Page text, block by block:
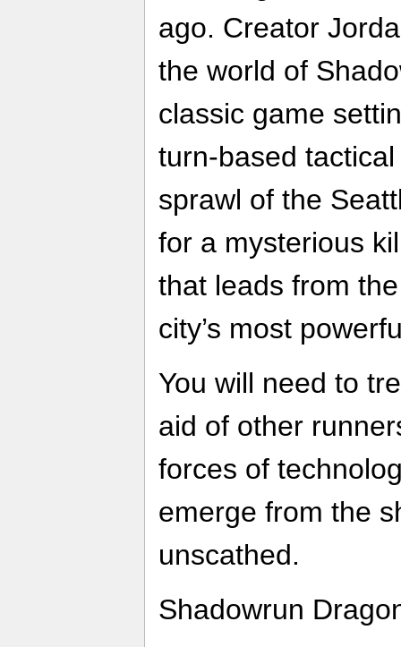
ago. Creator
the world of
classic game
turn-based
sprawl of the
for a mysterious
that leads from
city’s most
You will need to
aid of other
forces of
emerge from the
unscathed.
Shadowrun